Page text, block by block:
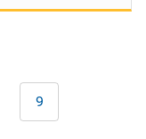
Last
page
9